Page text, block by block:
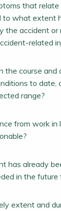
that
to what extent
the accident or
related
the course and
to date,
range?
from work in
has already
in the
extent and